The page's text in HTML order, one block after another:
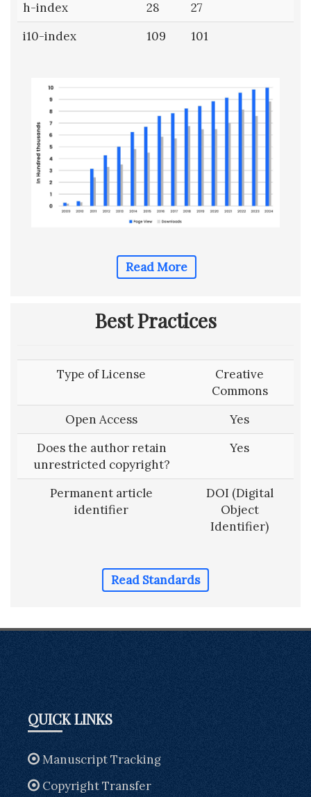
h-index
28
27
i10-index
109 101
Read More
Best Practices
Type of License
Creative
Commons
Open Access
Yes
Does the author retain
unrestricted copyright?
Yes
Permanent article
identifier
DOI (Digital
Object
Identifier)
Read Standards
QUICK LINKS
Manuscript Tracking
Copyright Transfer